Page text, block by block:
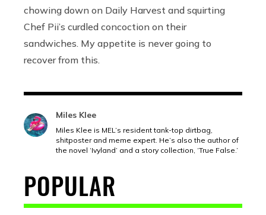
chowing down on Daily Harvest and squirting
Chef Pii’s curdled concoction on their
sandwiches. My appetite is never going to
recover from this.
Miles Klee
Miles Klee is MEL’s resident tank-top dirtbag,
shitposter and meme expert. He’s also the author of
the novel ‘Ivyland’ and a story collection, ‘True False.’
POPULAR